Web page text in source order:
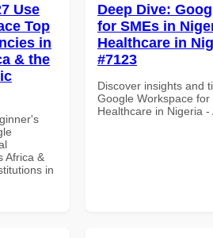
Use
Top
in
& the
Africa &
in
Deep Dive:
for SMEs in
Healthcare in
#7123
Discover insights and
Google Workspace
Healthcare in Nigeria -